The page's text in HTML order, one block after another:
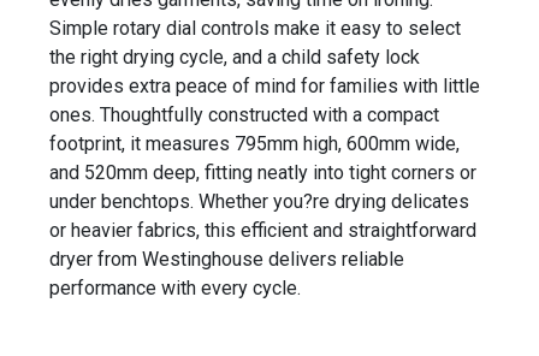
Simple rotary dial controls make it easy to select
the right drying cycle, and a child safety lock
provides extra peace of mind for families with little
ones. Thoughtfully constructed with a compact
footprint, it measures 795mm high, 600mm wide,
and 520mm deep, fitting neatly into tight corners or
under benchtops. Whether you?re drying delicates
or heavier fabrics, this efficient and straightforward
dryer from Westinghouse delivers reliable
performance with every cycle.